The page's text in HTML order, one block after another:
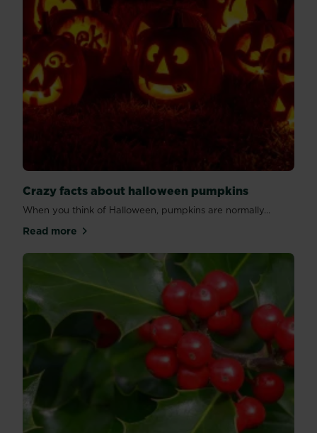
Crazy facts about halloween pumpkins
When you think of Halloween, pumpkins are normally...
Read moreabout Crazy facts about halloween pumpkins